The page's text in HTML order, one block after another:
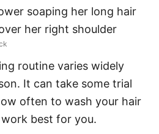
routine varies widely
It can take some trial
often to wash your hair
best for you.